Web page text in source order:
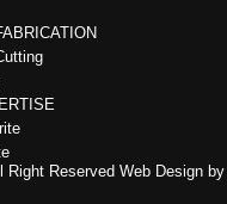
Reserved Web Design by